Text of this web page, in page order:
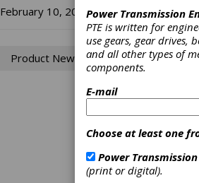
February 10, 2005
Product News
The
amd
even
Power Transmission
PTE is written for
use gears, gear drives,
and all other types of
components.
E-mail
Choose at least one
Power
(print or digital).